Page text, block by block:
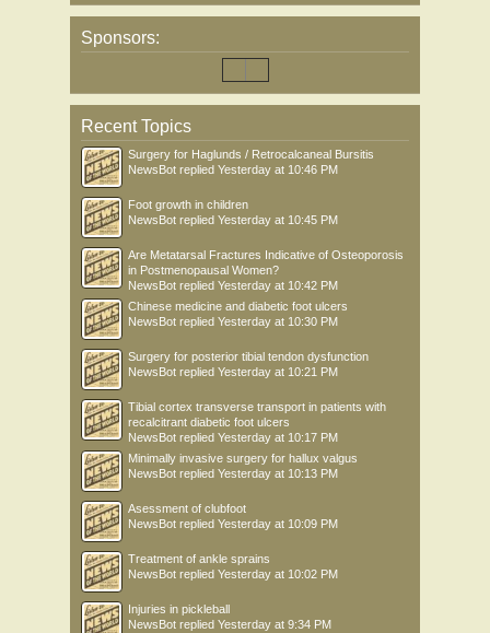
Sponsors:
Recent Topics
Surgery for Haglunds / Retrocalcaneal Bursitis
NewsBot replied Yesterday at 10:46 PM
Foot growth in children
NewsBot replied Yesterday at 10:45 PM
Are Metatarsal Fractures Indicative of Osteoporosis
in Postmenopausal Women?
NewsBot replied Yesterday at 10:42 PM
Chinese medicine and diabetic foot ulcers
NewsBot replied Yesterday at 10:30 PM
Surgery for posterior tibial tendon dysfunction
NewsBot replied Yesterday at 10:21 PM
Tibial cortex transverse transport in patients with
recalcitrant diabetic foot ulcers
NewsBot replied Yesterday at 10:17 PM
Minimally invasive surgery for hallux valgus
NewsBot replied Yesterday at 10:13 PM
Asessment of clubfoot
NewsBot replied Yesterday at 10:09 PM
Treatment of ankle sprains
NewsBot replied Yesterday at 10:02 PM
Injuries in pickleball
NewsBot replied Yesterday at 9:34 PM